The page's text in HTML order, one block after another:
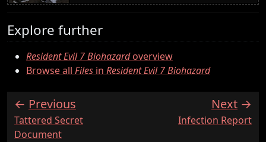
Explore further
Resident Evil 7 Biohazardoverview
Browse all Files in Resident Evil 7 Biohazard
Previous
:Tattered Secret
Document
Next
:Infection Report